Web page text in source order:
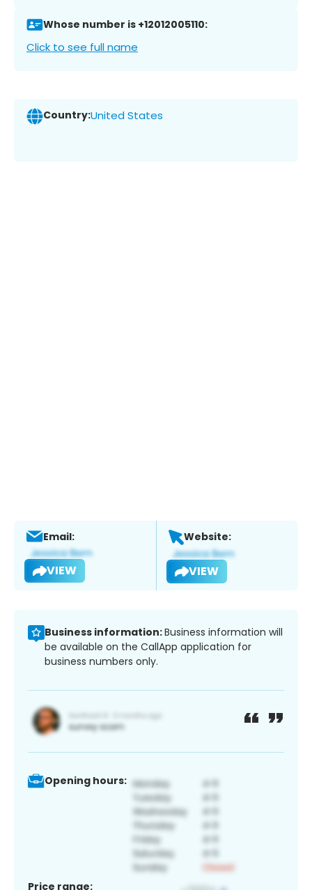
Whose number is +12012005110:
Click to see full name
Country:United States
Email:
VIEW
Website:
VIEW
Business information:Business information will
be available on the CallApp application for
business numbers only.
Opening hours:
Price range: